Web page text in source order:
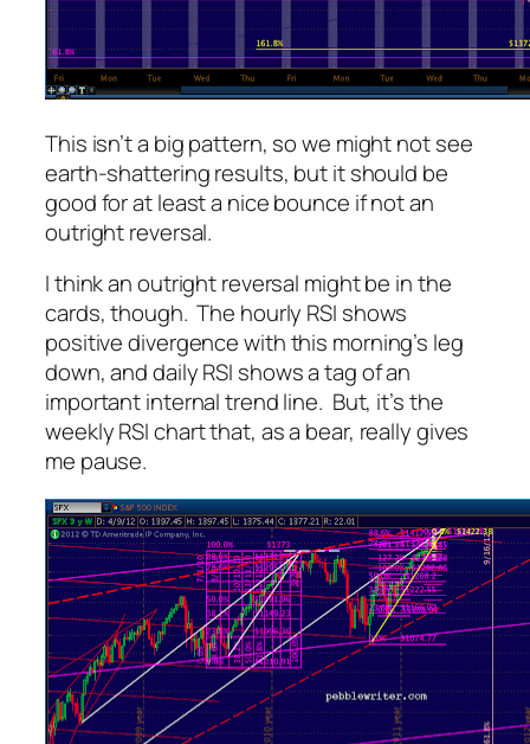
This isn’t a big pattern, so we might not see
earth-shattering results, but it should be
good for at least a nice bounce if not an
outright reversal.
I think an outright reversal might be in the
cards, though. The hourly RSI shows
positivedivergence with this morning’s leg
down, and daily RSI shows a tag of an
important internal trend line. But, it’s the
weekly RSI chart that, as a bear, really gives
me pause.